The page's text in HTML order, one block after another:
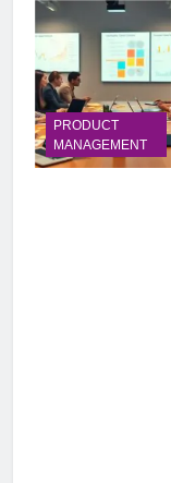
PRODUCT
MANAGEMENT